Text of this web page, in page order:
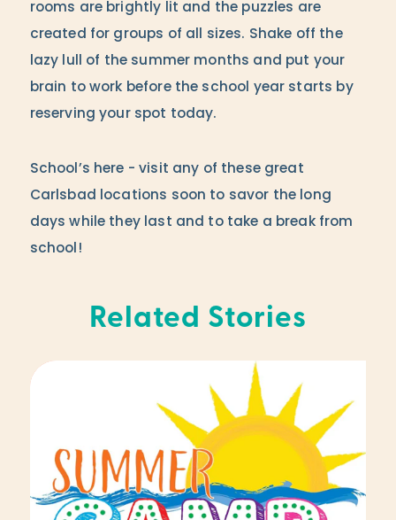
rooms are brightly lit and the puzzles are
created for groups of all sizes. Shake off the
lazy lull of the summer months and put your
brain to work before the school year starts by
reserving your spot today.
School’s here - visit any of these great
Carlsbad locations soon to savor the long
days while they last and to take a break from
school!
Related Stories